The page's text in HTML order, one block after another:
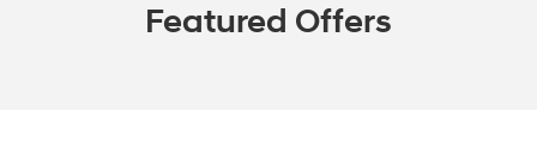
Featured Offers